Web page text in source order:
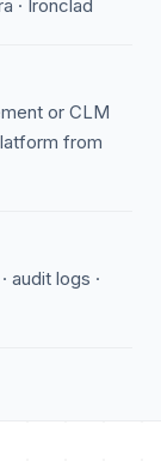
· Ironclad
or CLM
from
audit logs ·